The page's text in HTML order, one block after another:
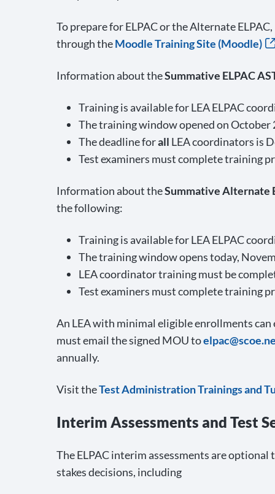
To prepare for ELPAC or the Alternate
through theMoodle Training Site (Moodle)
Information about theSummative ELPAC
Training is available for LEA ELPAC
The training window opened on October
The deadline forall LEA coordinators is
Test examiners must complete training
Information about theSummative Alternate
the following:
Training is available for LEA ELPAC
The training window opens today,
LEA coordinator training must be
Test examiners must complete training
An LEA with minimal eligible enrollments
must email the signed MOU to
annually.
Visit theTest Administration Trainings and
Interim Assessments and Test
The ELPAC interim assessments are
stakes decisions, including